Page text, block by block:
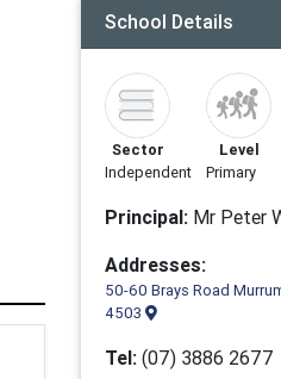
School Details
Sector
Independent
Level
Primary
Principal: Mr Peter
Addresses:
50-60 Brays Road
4503
Tel: (07) 3886 2677